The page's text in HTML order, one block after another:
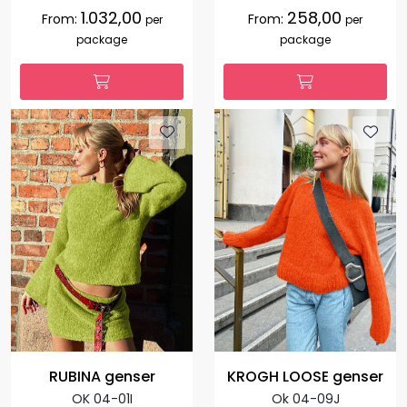
From: 1.032,00 per
package
From: 258,00 per
package
RUBINA genser
OK 04-01I
KROGH LOOSE genser
Ok 04-09J